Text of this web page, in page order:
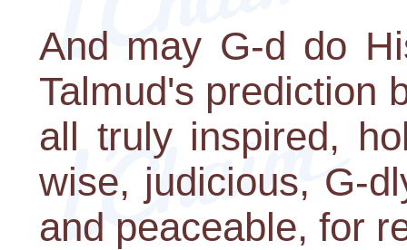
And may G-d do
Talmud's prediction
all truly inspired,
wise, judicious, G-
and peaceable, for